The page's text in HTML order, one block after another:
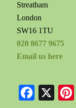
Streatham
London
SW16 1TU
020 8677 9675
Email us here
X